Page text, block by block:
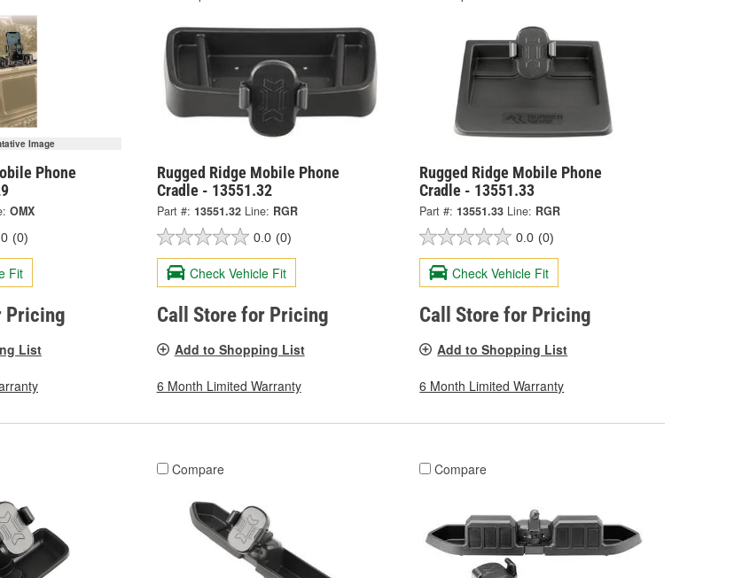
Image
Phone
OMX
(0)
Fit
Pricing
List
Rugged Ridge Mobile Phone
Cradle - 13551.32
Part #: 13551.32 Line: RGR
0.0 (0)
Check Vehicle Fit
Call Store for Pricing
Add to Shopping List
6 Month Limited Warranty
Rugged Ridge Mobile Phone
Cradle - 13551.33
Part #: 13551.33 Line: RGR
0.0 (0)
Check Vehicle Fit
Call Store for Pricing
Add to Shopping List
6 Month Limited Warranty
Compare Compare